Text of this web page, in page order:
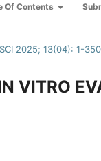
Of Contents
2025; 13(04): 1-350
VITRO